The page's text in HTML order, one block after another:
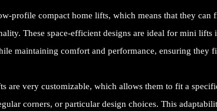
profile compact home lifts, which means that they can
These space-efficient designs are ideal for mini lifts
maintaining comfort and performance, ensuring they
are very customizable, which allows them to fit a
corners, or particular design choices. This